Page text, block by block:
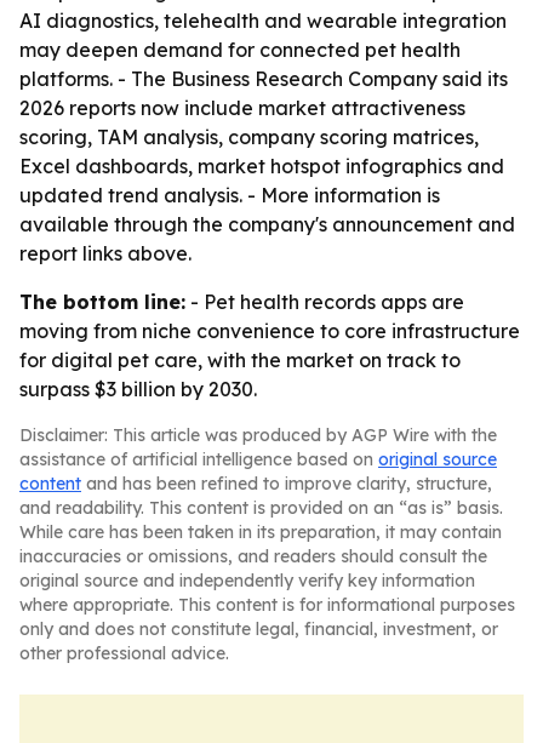
AI diagnostics, telehealth and wearable integration
may deepen demand for connected pet health
platforms. - The Business Research Company said its
2026 reports now include market attractiveness
scoring, TAM analysis, company scoring matrices,
Excel dashboards, market hotspot infographics and
updated trend analysis. - More information is
available through the company's announcement and
report links above.
The bottom line: - Pet health records apps are
moving from niche convenience to core infrastructure
for digital pet care, with the market on track to
surpass $3 billion by 2030.
Disclaimer: This article was produced by AGP Wire with the
assistance of artificial intelligence based on original source
content and has been refined to improve clarity, structure,
and readability. This content is provided on an “as is” basis.
While care has been taken in its preparation, it may contain
inaccuracies or omissions, and readers should consult the
original source and independently verify key information
where appropriate. This content is for informational purposes
only and does not constitute legal, financial, investment, or
other professional advice.